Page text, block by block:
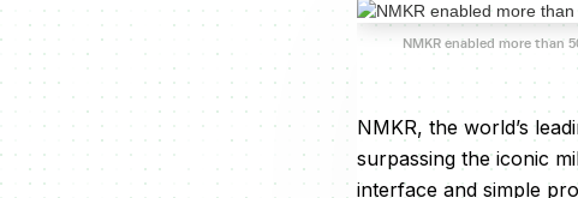
NMKR enabled more than
NMKR, the world’s
surpassing the iconic
interface and simple